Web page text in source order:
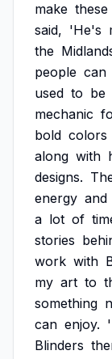
make these
said, 'He's
the
people can
used to be
mechanic
bold colors
along with
designs.
energy and
a lot of
stories
work with
my art to
something
can enjoy. '
Blinders